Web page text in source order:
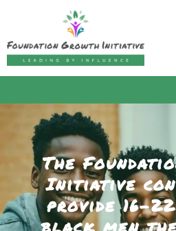
The
Initiative
provide